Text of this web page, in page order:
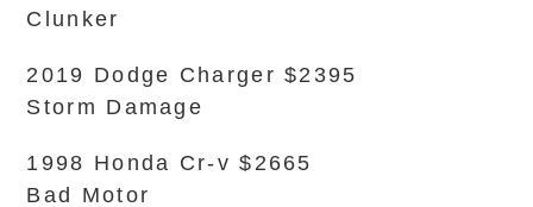
Clunker
2019 Dodge Charger $2395
Storm Damage
1998 Honda Cr-v $2665
Bad Motor